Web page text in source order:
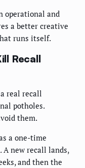
operational and
a better creative
runs itself.
Recall
real recall
potholes.
them.
a one-time
A new recall lands,
and then the